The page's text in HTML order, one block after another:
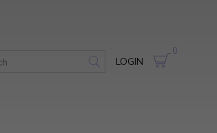
LOGIN
0